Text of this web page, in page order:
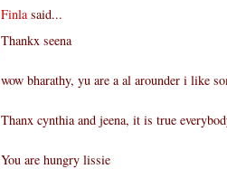
Finla said...
Thankx seena
wow bharathy, yu are a al arounder i like
Thanx cynthia and jeena, it is true
You are hungry lissie